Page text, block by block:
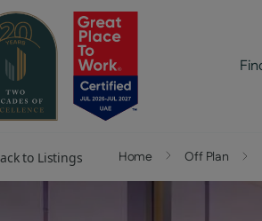
to Listings Home Off Plan